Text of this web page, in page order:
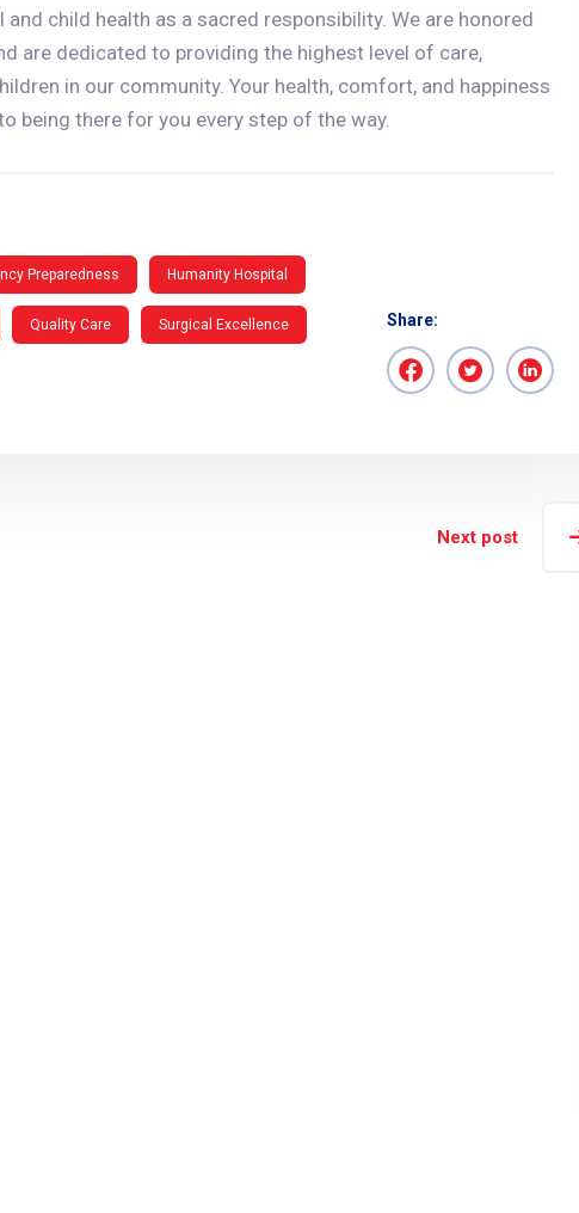
child health as a sacred responsibility. We are honored
are dedicated to providing the highest level of care,
in our community. Your health, comfort, and happiness
being there for you every step of the way.
Preparedness Humanity Hospital
Quality Care Surgical Excellence Share:
Next post